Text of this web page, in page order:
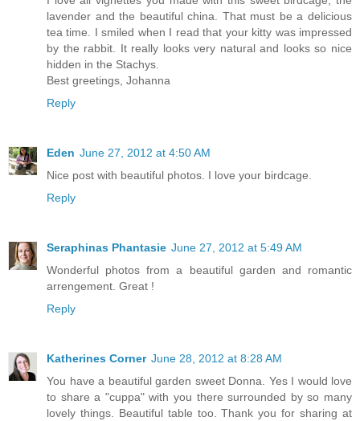
lavender and the beautiful china. That must be a delicious
tea time. I smiled when I read that your kitty was impressed
by the rabbit. It really looks very natural and looks so nice
hidden in the Stachys.
Best greetings, Johanna
Reply
Eden June 27, 2012 at 4:50 AM
Nice post with beautiful photos. I love your birdcage.
Reply
Seraphinas Phantasie June 27, 2012 at 5:49 AM
Wonderful photos from a beautiful garden and romantic
arrengement. Great !
Reply
Katherines Corner June 28, 2012 at 8:28 AM
You have a beautiful garden sweet Donna. Yes I would love
to share a "cuppa" with you there surrounded by so many
lovely things. Beautiful table too. Thank you for sharing at